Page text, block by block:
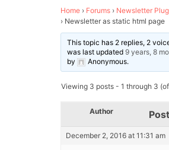
Home › Forums › Newsletter
› Newsletter as static html page
This topic has 2 replies, 2
was last updated 9 years, 8
by
Anonymous.
Viewing 3 posts - 1 through 3
Author
December 2, 2016 at 11:31 am